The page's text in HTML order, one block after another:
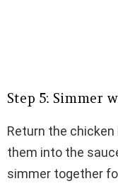
Step 5: Simmer
Return the
them into the
simmer together